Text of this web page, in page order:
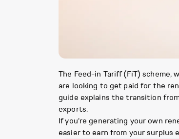
The Feed-in Tariff (FiT) scheme,
are looking to get paid for the
guide explains the transition
exports.
If you're generating your own
easier to earn from your surplus